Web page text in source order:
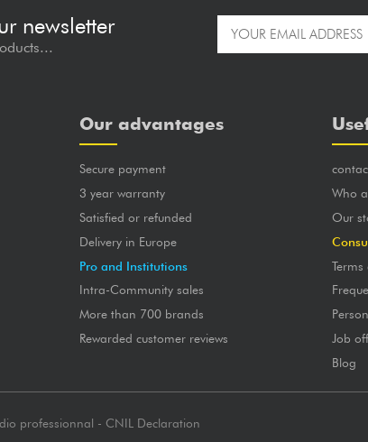
newsletter
Our advantages
Secure payment
3 year warranty
Satisfied or refunded
Delivery in Europe
Pro and Institutions
Intra-Community sales
More than 700 brands
Rewarded customer reviews
Who
Our
Job
Blog
professionnal - CNIL Declaration